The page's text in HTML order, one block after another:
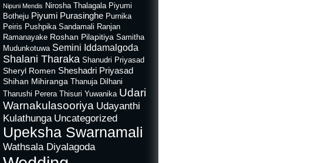
Nipuni Mendis Nirosha Thalagala Piyumi
Botheju Piyumi Purasinghe Purnika
Peiris Pushpika Sandamali Ranjan
Ramanayake Roshan Pilapitiya Samitha
Mudunkotuwa Semini Iddamalgoda
Shalani Tharaka Shanudri Priyasad
Sheryl Romen Sheshadri Priyasad
Shihan Mihiranga
Thanuja Dilhani
Tharushi Perera
Thisuri Yuwanika Udari
Warnakulasooriya Udayanthi
Kulathunga Uncategorized
Upeksha Swarnamali
Wathsala Diyalagoda